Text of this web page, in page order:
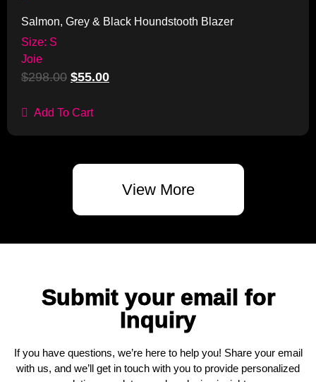
Salmon, Grey & Black Houndstooth Blazer
Size: S
Joie
$298.00 $55.00
Add To Cart
View More
Submit your email for
Inquiry
If you have questions, we’re here to help you! Share your email
with us, and we’ll get in touch with you to provide personalized